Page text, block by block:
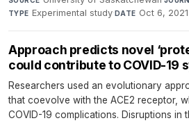
TYPE Experimental study·DATE Oct 6, 2021
Approach predicts novel
could contribute to COVID-19
Researchers used an evolutionary
that coevolve with the ACE2 receptor,
COVID-19 complications. Disruptions in